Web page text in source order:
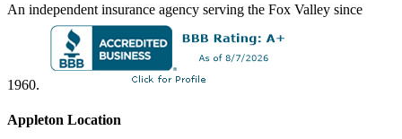
An independent insurance agency serving the Fox Valley since
1960.
Appleton Location